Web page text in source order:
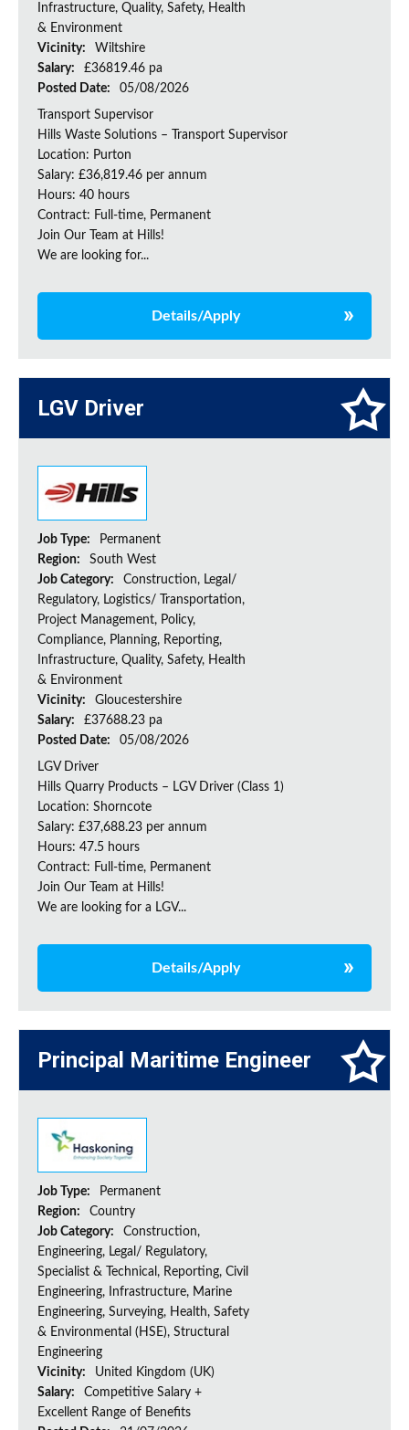
Infrastructure, Quality, Safety, Health
& Environment
Vicinity:
Wiltshire
Salary:
£36819.46 pa
Posted Date:
05/08/2026
Transport Supervisor
Hills Waste Solutions – Transport Supervisor
Location: Purton
Salary: £36,819.46 per annum
Hours: 40 hours
Contract: Full-time, Permanent
Join Our Team at Hills!
We are looking for...
Details/Apply
LGV Driver
Job Type:
Permanent
Region:
South West
Job Category:
Construction, Legal/
Regulatory, Logistics/ Transportation,
Project Management, Policy,
Compliance, Planning, Reporting,
Infrastructure, Quality, Safety, Health
& Environment
Vicinity:
Gloucestershire
Salary:
£37688.23 pa
Posted Date:
05/08/2026
LGV Driver
Hills Quarry Products – LGV Driver (Class 1)
Location: Shorncote
Salary: £37,688.23 per annum
Hours: 47.5 hours
Contract: Full-time, Permanent
Join Our Team at Hills!
We are looking for a LGV...
Details/Apply
Principal Maritime Engineer
Job Type:
Permanent
Region:
Country
Job Category:
Construction,
Engineering, Legal/ Regulatory,
Specialist & Technical, Reporting, Civil
Engineering, Infrastructure, Marine
Engineering, Surveying, Health, Safety
& Environmental (HSE), Structural
Engineering
Vicinity:
United Kingdom (UK)
Salary:
Competitive Salary +
Excellent Range of Benefits